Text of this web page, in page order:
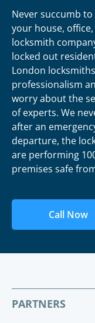
Never succumb
your house,
locksmith
locked out
London
professionalism
worry about the
of experts. We
after an
departure, the
are performing
premises safe
Call Now
PARTNERS